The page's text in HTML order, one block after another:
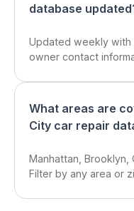
database
Updated weekly with
owner contact
What areas are
City car repair
Manhattan, Brooklyn,
Filter by any area or